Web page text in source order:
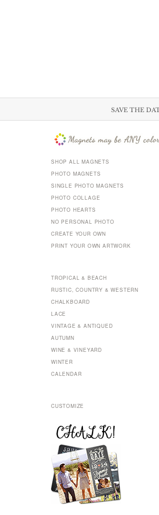
SAVE THE
SHOP ALL MAGNETS
PHOTO MAGNETS
SINGLE PHOTO MAGNETS
PHOTO COLLAGE
PHOTO HEARTS
NO PERSONAL PHOTO
CREATE YOUR OWN
PRINT YOUR OWN ARTWORK
TROPICAL & BEACH
RUSTIC, COUNTRY & WESTERN
CHALKBOARD
LACE
VINTAGE & ANTIQUED
AUTUMN
WINE & VINEYARD
WINTER
CALENDAR
CUSTOMIZE